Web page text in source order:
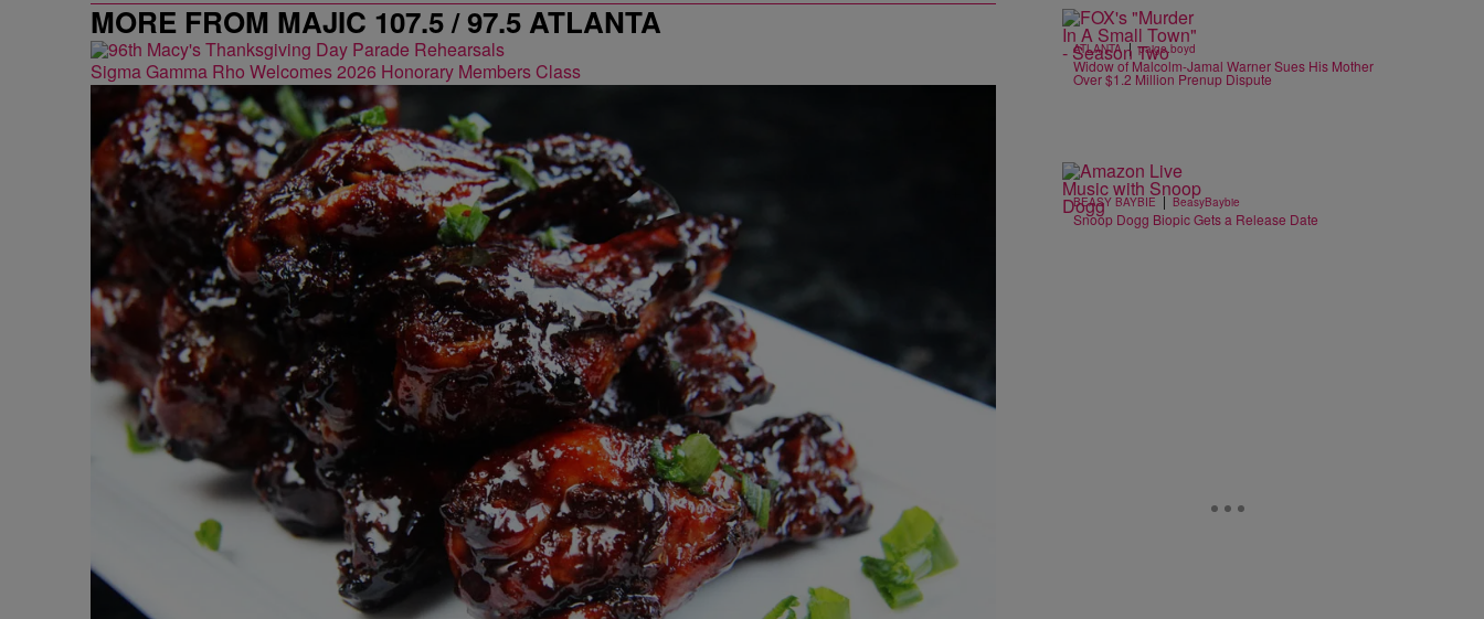
MORE FROM MAJIC 107.5 / 97.5 ATLANTA
Sigma Gamma Rho Welcomes 2026 Honorary Members Class
ATLANTA | paige.boyd
Widow of Malcolm-Jamal Warner Sues His Mother
Over $1.2 Million Prenup Dispute
BEASY BAYBIE | BeasyBaybie
Snoop Dogg Biopic Gets a Release Date